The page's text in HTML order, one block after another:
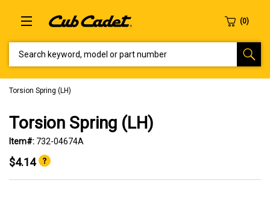
Torsion Spring (LH)
Torsion Spring (LH)
Item#: 732-04674A
$4.14